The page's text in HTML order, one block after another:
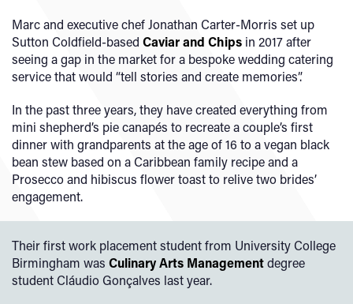
Marc and executive chef Jonathan Carter-Morris set up
Sutton Coldfield-based Caviar and Chips in 2017 after
seeing a gap in the market for a bespoke wedding catering
service that would “tell stories and create memories”.
In the past three years, they have created everything from
mini shepherd’s pie canapés to recreate a couple’s first
dinner with grandparents at the age of 16 to a vegan black
bean stew based on a Caribbean family recipe and a
Prosecco and hibiscus flower toast to relive two brides’
engagement.
Their first work placement student from University College
Birmingham was Culinary Arts Managementdegree
student Cláudio Gonçalves last year.